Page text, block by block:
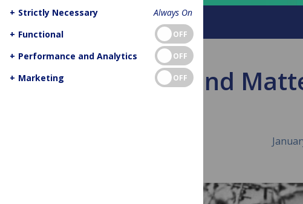
About this blog
Mind and
+ Strictly Necessary
Always On
+ Functional OFF
+ Performance and Analytics OFF
+ Marketing OFF